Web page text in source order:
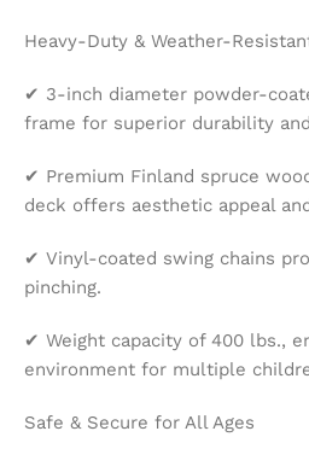
Heavy-Duty & Weather-
✔ 3-inch diameter powder-
frame for superior durability
✔ Premium Finland spruce
deck offers aesthetic appeal
✔ Vinyl-coated swing chains
pinching.
✔ Weight capacity of 400 lbs.,
environment for multiple
Safe & Secure for All Ages